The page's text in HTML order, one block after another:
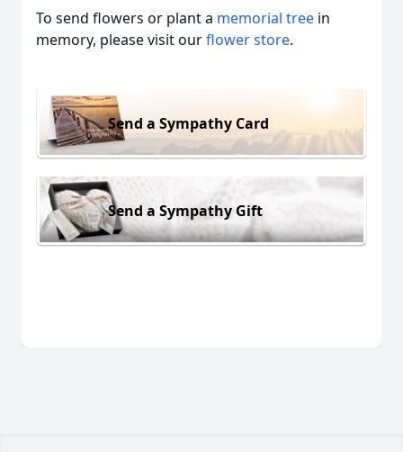
To send flowers or plant a memorial tree in
memory, please visit ourflower store.
Send a Sympathy Card
Send a Sympathy Gift